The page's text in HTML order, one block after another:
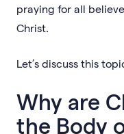
praying for all
Christ.
Let’s discuss this
Why are
the Body